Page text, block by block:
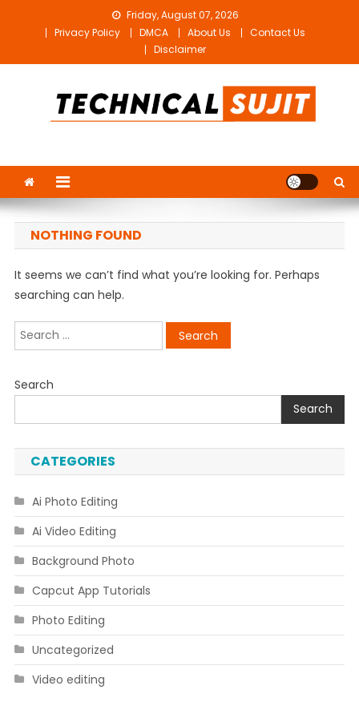
Friday, August 07, 2026
Privacy Policy
DMCA About Us
Contact Us
Disclaimer
NOTHING FOUND
It seems we can’t find what you’re looking for. Perhaps
searching can help.
Search
for:
Search
Search
CATEGORIES
Ai Photo Editing
Ai Video Editing
Background Photo
Capcut App Tutorials
Photo Editing
Uncategorized
Video editing